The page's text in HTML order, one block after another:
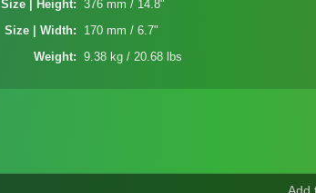
Size | Height 376 mm / 14.8"
Size | Width 170 mm / 6.7"
Weight 9.38 kg / 20.68 lbs